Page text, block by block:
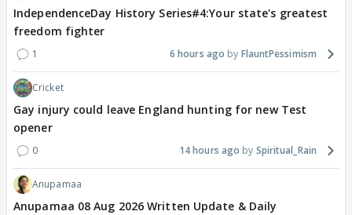
IndependenceDay History Series#4:Your state's greatest
freedom fighter
1 6 hours ago FlauntPessimism
Cricket
Gay injury could leave England hunting for new Test
opener
0 14 hours ago Spiritual_Rain
Anupamaa
Anupamaa 08 Aug 2026 Written Update & Daily